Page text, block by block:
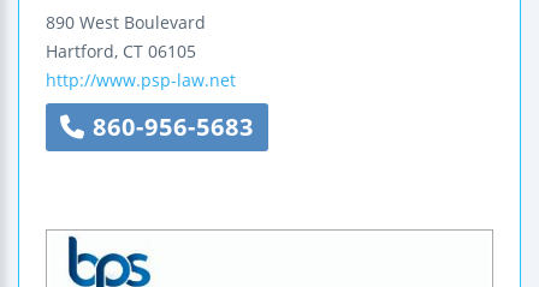
890 West Boulevard
Hartford, CT 06105
http://www.psp-law.net
860-956-5683